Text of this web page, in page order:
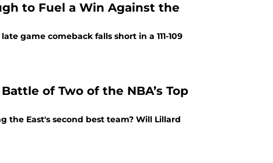
to Fuel a Win Against the
game comeback falls short in a 111-109
of Two of the NBA’s Top
the East's second best team? Will Lillard